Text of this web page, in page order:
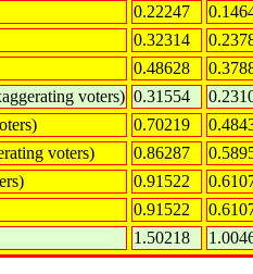
0.22247
0.32314
0.48628
voters) 0.31554
0.70219
voters)
0.86287
0.91522
0.91522
1.50218